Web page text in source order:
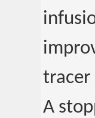
tracer
A